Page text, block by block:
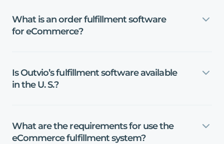
What isan order fulfillmentsoftware
foreCommerce?
IsOutvio’sfulfillmentsoftwareavailable
inthe U.S.?
Whatarethe requirementsfor usethe
eCommercefulfillmentsystem?